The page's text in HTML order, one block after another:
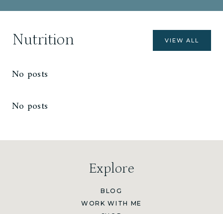
Nutrition VIEW ALL
No posts
No posts
Explore
BLOG
WORK WITH ME